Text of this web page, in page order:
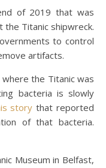
of 2019 that was
Titanic shipwreck.
to control
artifacts.
the Titanic was
bacteria is slowly
story that reported
of that bacteria.
Museum in Belfast,